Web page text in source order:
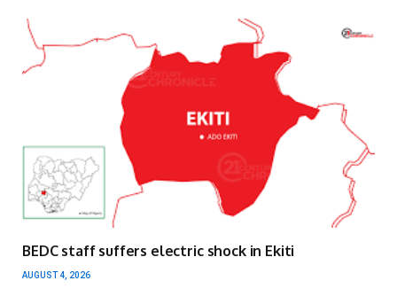
BEDC staff suffers electric shock in Ekiti
AUGUST 4, 2026